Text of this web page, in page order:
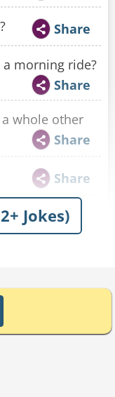
Share
morning ride?
Share
a whole other
Share
Share
accident.
for you.
Share
to you in bed,
Jokes)